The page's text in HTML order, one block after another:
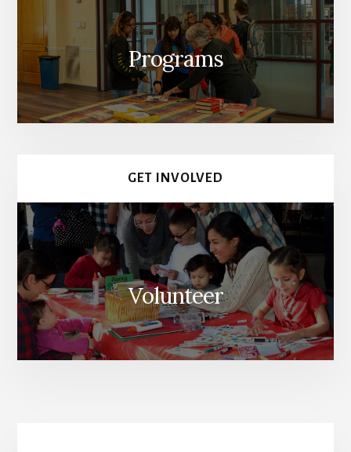
Programs
GET INVOLVED
Volunteer